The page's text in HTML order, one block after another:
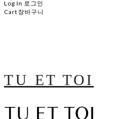
Log In 로그인
Cart 장바구니
TU ET TOI